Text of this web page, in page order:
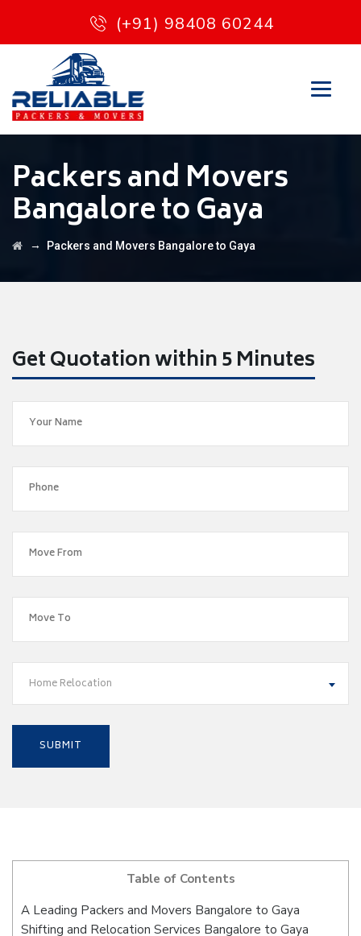
(+91) 98408 60244
Packers and Movers
Bangalore to Gaya
→ Packers and Movers Bangalore to Gaya
Get Quotation within 5 Minutes
Home Relocation
Table of Contents
A Leading Packers and Movers Bangalore to Gaya
Shifting and Relocation Services Bangalore to Gaya